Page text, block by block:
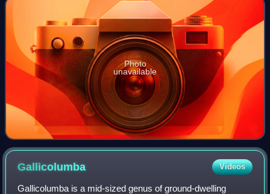
Photo
unavailable
Gallicolumba Videos
Gallicolumba is a mid-sized genus of ground-dwelling